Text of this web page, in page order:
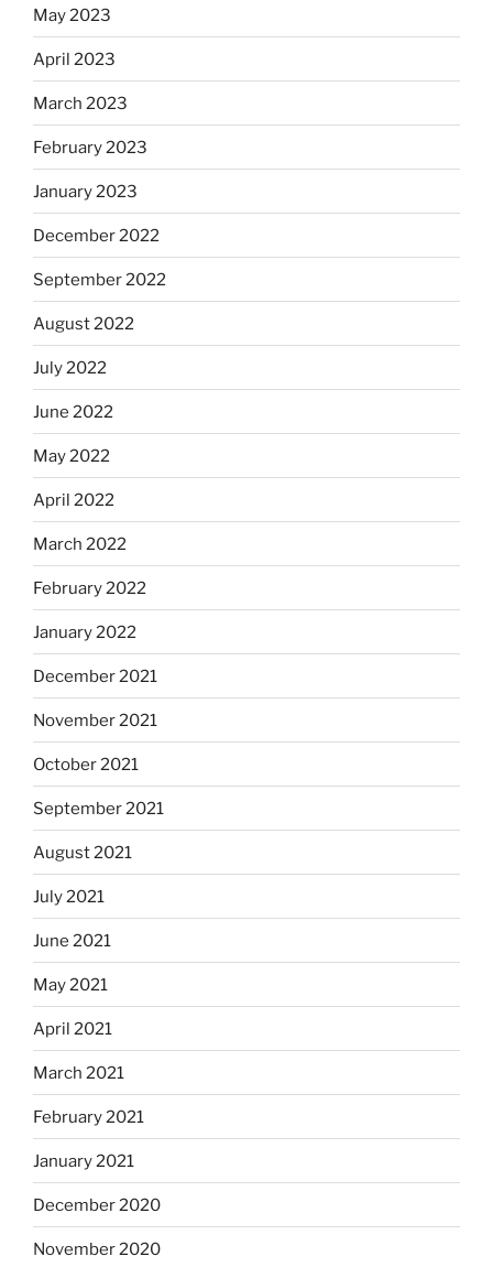
May 2023
April 2023
March 2023
February 2023
January 2023
December 2022
September 2022
August 2022
July 2022
June 2022
May 2022
April 2022
March 2022
February 2022
January 2022
December 2021
November 2021
October 2021
September 2021
August 2021
July 2021
June 2021
May 2021
April 2021
March 2021
February 2021
January 2021
December 2020
November 2020